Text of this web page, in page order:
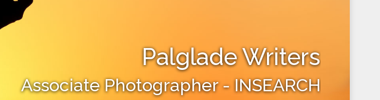
Palglade Writers
Associate Photographer - INSEARCH